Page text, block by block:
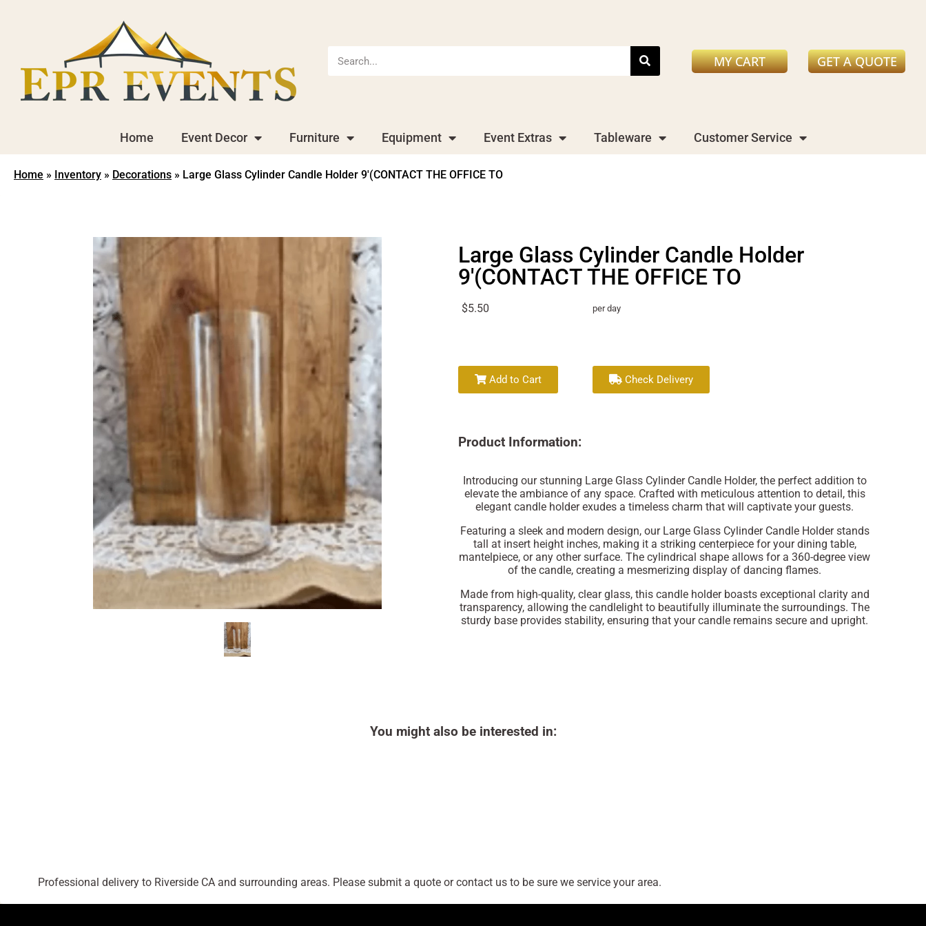
MY CART GET A QUOTE
Home Event Decor Furniture Equipment Event Extras Tableware Customer Service
Home » Inventory » Decorations » Large Glass Cylinder Candle Holder 9′(CONTACT THE OFFICE TO
Large Glass Cylinder Candle Holder
9'(CONTACT THE OFFICE TO
$5.50 per day
Add to Cart Check Delivery
Product Information:
Introducing our stunning Large Glass Cylinder Candle Holder, the perfect addition to
elevate the ambiance of any space. Crafted with meticulous attention to detail, this
elegant candle holder exudes a timeless charm that will captivate your guests.
Featuring a sleek and modern design, our Large Glass Cylinder Candle Holder stands
tall at insert height inches, making it a striking centerpiece for your dining table,
mantelpiece, or any other surface. The cylindrical shape allows for a 360-degree view
of the candle, creating a mesmerizing display of dancing flames.
Made from high-quality, clear glass, this candle holder boasts exceptional clarity and
transparency, allowing the candlelight to beautifully illuminate the surroundings. The
sturdy base provides stability, ensuring that your candle remains secure and upright.
You might also be interested in:
Professional delivery to Riverside CAand surrounding areas. Please submit a quote or contact us to be sure we service your area.